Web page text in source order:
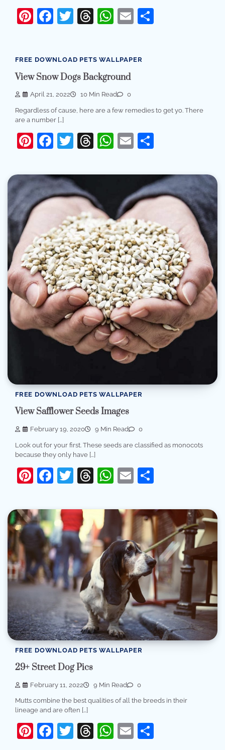
Pinterest
Facebook
Twitter
Threads
WhatsApp
Email
FREE DOWNLOAD PETS WALLPAPER
View Snow Dogs Background
April 21, 2022 10 Min Read 0
Regardless of cause, here are a few remedies to get yo. There
are a number […]
Pinterest
Facebook
Twitter
Threads
WhatsApp
Email
FREE DOWNLOAD PETS WALLPAPER
View Safflower Seeds Images
February 19, 2020 9 Min Read 0
Look out for your first. These seeds are classified as monocots
because they only have […]
Pinterest
Facebook
Twitter
Threads
WhatsApp
Email
FREE DOWNLOAD PETS WALLPAPER
29+ Street Dog Pics
February 11, 2022 9 Min Read 0
Mutts combine the best qualities of all the breeds in their
lineage and are often […]
Pinterest
Facebook
Twitter
Threads
WhatsApp
Email